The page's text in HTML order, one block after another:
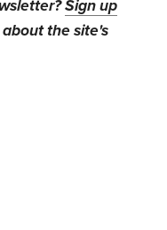
Sign up
the site's